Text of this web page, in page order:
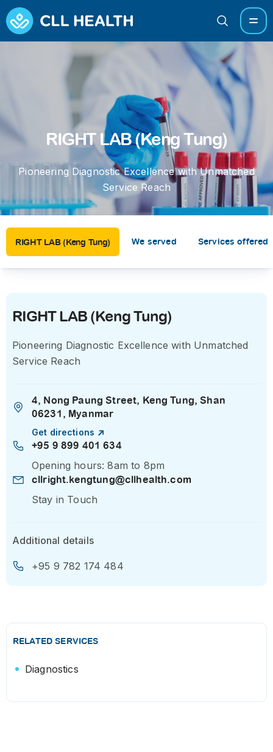
RIGHT LAB (Keng Tung)
Pioneering Diagnostic Excellence with Unmatched
Service Reach
RIGHT LAB (Keng Tung) We served Services offered
RIGHT LAB (Keng Tung)
Pioneering Diagnostic Excellence with Unmatched
Service Reach
4, Nong Paung Street, Keng Tung, Shan
06231, Myanmar
Get directions
+95 9 899 401 634
Opening hours: 8am to 8pm
cllright.kengtung@cllhealth.com
Stay in Touch
Additional details
+95 9 782 174 484
RELATED SERVICES
Diagnostics